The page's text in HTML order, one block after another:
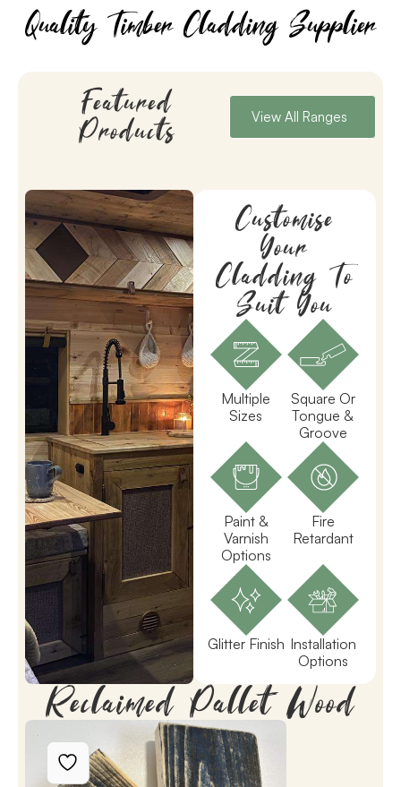
Quality Timber Cladding Supplier
Featured
Products View All Ranges
Customise
Your
Cladding To
Suit You
Multiple
Sizes
Square Or
Tongue &
Groove
Paint &
Varnish
Options
Fire
Retardant
Glitter Finish Installation
Options
Reclaimed Pallet Wood